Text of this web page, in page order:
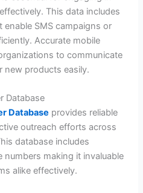
This data includes
SMS campaigns or
Accurate mobile
to communicate
new products easily.
Database
Database provides reliable
outreach efforts across
database includes
making it invaluable
alike effectively.